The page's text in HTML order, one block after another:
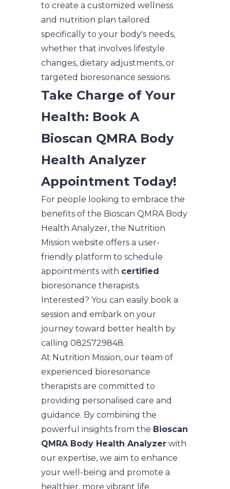
to create a customized wellness
and nutrition plan tailored
specifically to your body's needs,
whether that involves lifestyle
changes, dietary adjustments, or
targeted bioresonance sessions.
Take Charge of Your
Health: Book A
Bioscan QMRA Body
Health Analyzer
Appointment Today!
For people looking to embrace the
benefits of the Bioscan QMRA Body
Health Analyzer, the Nutrition
Mission website offers a user-
friendly platform to schedule
appointments with certified
bioresonance therapists.
Interested? You can easily book a
session and embark on your
journey toward better health by
calling 0825729848.
At Nutrition Mission, our team of
experienced bioresonance
therapists are committed to
providing personalised care and
guidance. By combining the
powerful insights from the Bioscan
QMRA Body Health Analyzer with
our expertise, we aim to enhance
your well-being and promote a
healthier, more vibrant life.